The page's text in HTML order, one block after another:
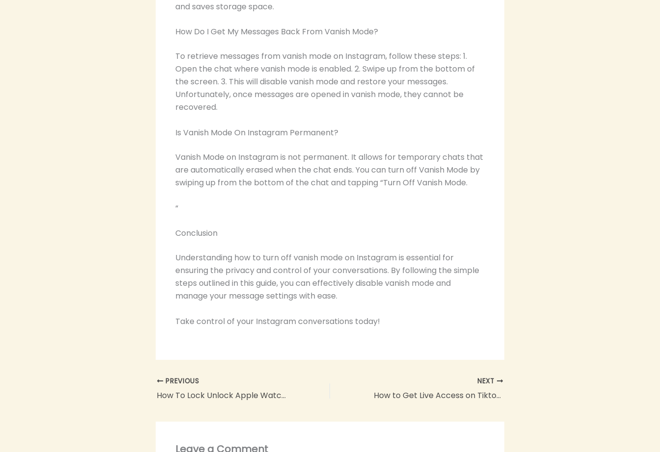
and saves storage space.
How Do I Get My Messages Back From Vanish Mode?
To retrieve messages from vanish mode on Instagram, follow these steps: 1.
Open the chat where vanish mode is enabled. 2. Swipe up from the bottom of
the screen. 3. This will disable vanish mode and restore your messages.
Unfortunately, once messages are opened in vanish mode, they cannot be
recovered.
Is Vanish Mode On Instagram Permanent?
Vanish Mode on Instagram is not permanent. It allows for temporary chats that
are automatically erased when the chat ends. You can turn off Vanish Mode by
swiping up from the bottom of the chat and tapping “Turn Off Vanish Mode.
“
Conclusion
Understanding how to turn off vanish mode on Instagram is essential for
ensuring the privacy and control of your conversations. By following the simple
steps outlined in this guide, you can effectively disable vanish mode and
manage your message settings with ease.
Take control of your Instagram conversations today!
PREVIOUS
How To Lock Unlock Apple Watch With iPhone: Master the Art
NEXT
How to Get Live Access on Tiktok: The Ultimate Guide
Leave a Comment